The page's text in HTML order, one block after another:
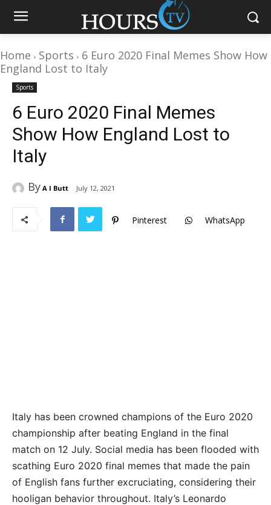
Home Sports
6 Euro 2020 Final Memes Show How
England Lost to Italy
Sports
6 Euro 2020 Final Memes
Show How England Lost to
Italy
By A I Butt July 12, 2021
Pinterest WhatsApp
Italy has been crowned champions of the Euro 2020
championship after beating England in the final
match on 12 July. Social media has been flooded with
scathing Euro 2020 final memes that made the pain
of English fans further excruciating, considering their
hooligan behavior throughout. Italy’s Leonardo